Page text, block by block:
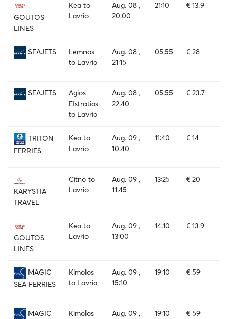
GOUTOS
LINES
Kea to
Lavrio
Aug. 08 ,
20:00
21:10 € 13.9
SEAJETS
Lemnos
to Lavrio
Aug. 08 ,
21:15
05:55 € 28
SEAJETS
Agios
Efstratios
to Lavrio
Aug. 08 ,
22:40
05:55 € 23.7
TRITON
FERRIES
Kea to
Lavrio
Aug. 09 ,
10:40
11:40 € 14
KARYSTIA
TRAVEL
Citno to
Lavrio
Aug. 09 ,
11:45
13:25 € 20
GOUTOS
LINES
Kea to
Lavrio
Aug. 09 ,
13:00
14:10 € 13.9
MAGIC
SEA FERRIES
Kimolos
to Lavrio
Aug. 09 ,
15:10
19:10 € 59
MAGIC
Kimolos
Aug. 09 ,
19:10 € 59